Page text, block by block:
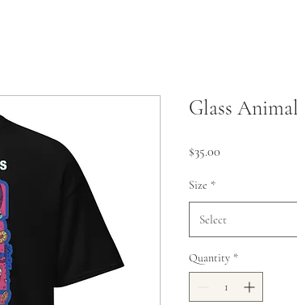
Glass
$35.00
Size *
Select
Quantity *